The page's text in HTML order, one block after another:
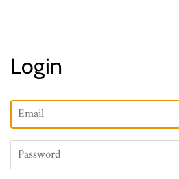
Login
Email
Password